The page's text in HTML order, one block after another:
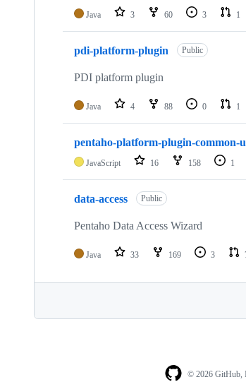
Java 3 60 3 1
pdi-platform-plugin Public
PDI platform plugin
Java 4 88 0 1
pentaho-platform-plugin-common-
JavaScript 16 158 1
data-access Public
Pentaho Data Access Wizard
Java 33 169 3
© 2026 GitHub,